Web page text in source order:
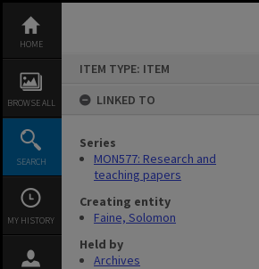
content
HOME
BROWSE ALL
SEARCH
MY HISTORY
ITEM TYPE: ITEM
LINKED TO
Series
MON577: Research and
teaching papers
Creating entity
Faine, Solomon
Held by
Archives